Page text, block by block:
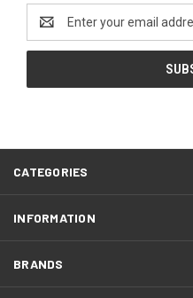
Email
Address
CATEGORIES
INFORMATION
BRANDS